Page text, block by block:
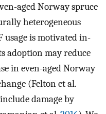
aged Norway spruce
heterogeneous
usage is motivated in-
adoption may reduce
in even-aged Norway
(Felton et al.
damage by